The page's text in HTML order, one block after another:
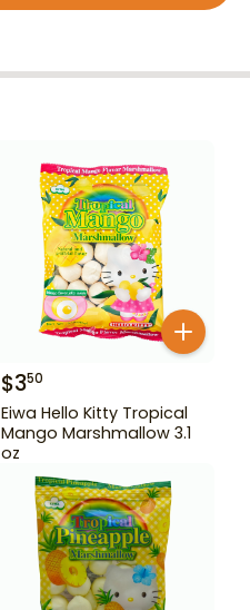
$350
Eiwa Hello Kitty Tropical
Mango Marshmallow 3.1
oz